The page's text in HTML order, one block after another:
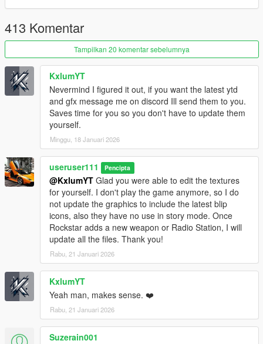
v1.0.1103.2 (Gunrunning DLC)
installer]
SMG Mk II
Assault Rifle Mk II
Carbine Rifle Mk II
Combat MG Mk II
Heavy Sniper Mk II
v1.0.1011.1 (CS: Special Vehicle Circuit DLC)
no new weapons
v1.0.944.2 (Imports/Exports DLC)
no new weapons
v1.0.877.1 (Bikers DLC):
Pipe Wrench
Battle Axe
Compact Grenade Launcher
Sweeper Shotgun
Mini SMG
Pipe Bomb
v1.0.791.2 (Cunning Stunts DLC):
Double Barreled Shotgun
Shrewsbury Compact Rifle
413 Komentar
Tampilkan 20 komentar sebelumnya
KxlumYT
Nevermind I figured it out, if you want the latest ytd
and gfx message me on discord Ill send them to you.
Saves time for you so you don't have to update them
yourself.
Minggu, 18 Januari 2026
useruser111 Pencipta
@KxlumYT Glad you were able to edit the textures
for yourself. I don't play the game anymore, so I do
not update the graphics to include the latest blip
icons, also they have no use in story mode. Once
Rockstar adds a new weapon or Radio Station, I will
update all the files. Thank you!
Rabu, 21 Januari 2026
KxlumYT
Yeah man, makes sense. ❤️
Rabu, 21 Januari 2026
Suzerain001